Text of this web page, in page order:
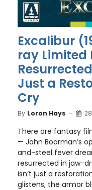
Excalibur
ray Limited
Just a
Cry
By Loron Hays
There are fantasy
— John Boorman’s
and-steel fever
resurrected in jaw-
isn’t just a
glistens, the armor